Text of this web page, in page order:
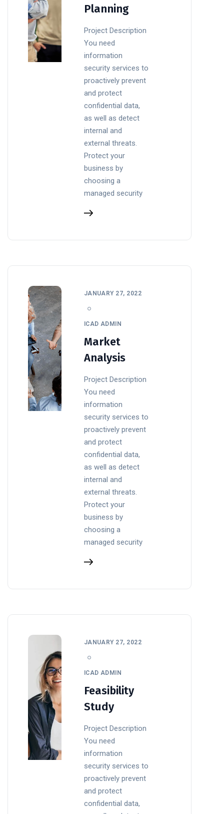
Planning
Project Description
You need
information
security services to
proactively prevent
and protect
confidential data,
as well as detect
internal and
external threats.
Protect your
business by
choosing a
managed security
JANUARY 27, 2022
ICAD ADMIN
Market
Analysis
Project Description
You need
information
security services to
proactively prevent
and protect
confidential data,
as well as detect
internal and
external threats.
Protect your
business by
choosing a
managed security
JANUARY 27, 2022
ICAD ADMIN
Feasibility
Study
Project Description
You need
information
security services to
proactively prevent
and protect
confidential data,